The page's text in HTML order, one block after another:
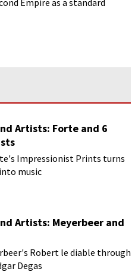
Empire as a standard
Artists: Forte and 6
Impressionist Prints turns
music
Artists: Meyerbeer and
Robert le diable through
Degas